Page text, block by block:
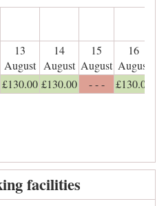
13
August
14
August
15
August
16
August
£130.00 £130.00 - - - £130.00
facilities